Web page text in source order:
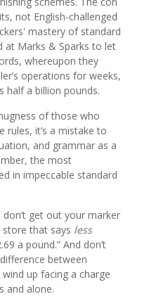
not English-challenged
mastery of standard
at Marks & Sparks to let
whereupon they
operations for weeks,
half a billion pounds.
of those who
rules, it’s a mistake to
and grammar as a
the most
in impeccable standard
get out your marker
store that says less
a pound.” And don’t
between
wind up facing a charge
and alone.